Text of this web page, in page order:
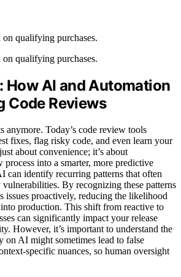
qualifying purchases.
qualifying purchases.
How AI and Automation
Code Reviews
anymore. Today’s code review tools
fixes, flag risky code, and even learn your
about convenience; it’s about
into a smarter, more predictive
can identify recurring patterns that often
By recognizing these patterns
issues proactively, reducing the likelihood
production. This shift from reactive to
can significantly impact your release
However, it’s important to understand the
on AI might sometimes lead to false
specific nuances, so human oversight